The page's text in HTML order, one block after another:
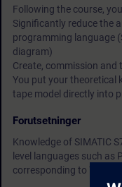
Following the course,
Significantly reduce the
programming language
diagram)
Create, commission and
You put your theoretical
tape model directly into
Forutsetninger
Knowledge of SIMATIC
level languages such as
corresponding to TIA-